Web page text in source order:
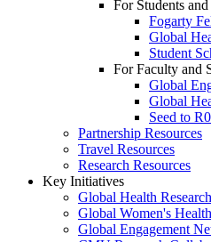
For Students
Fogarty
Global
Student
For Faculty and
Global
Global
Seed to
Partnership Resources
Travel Resources
Research Resources
Key Initiatives
Global Health
Global Women's Health
Global Engagement